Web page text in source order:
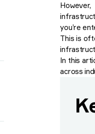
you’re
This is
In this
across